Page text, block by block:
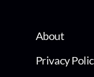
About
Privacy